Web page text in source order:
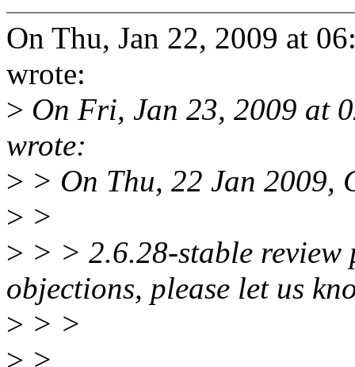
On Thu, Jan 22, 2009 at
wrote:
> On Fri, Jan 23, 2009 at
wrote:
> > On Thu, 22 Jan 2009,
> >
> > > 2.6.28-stable review
objections, please let us
> > >
> >